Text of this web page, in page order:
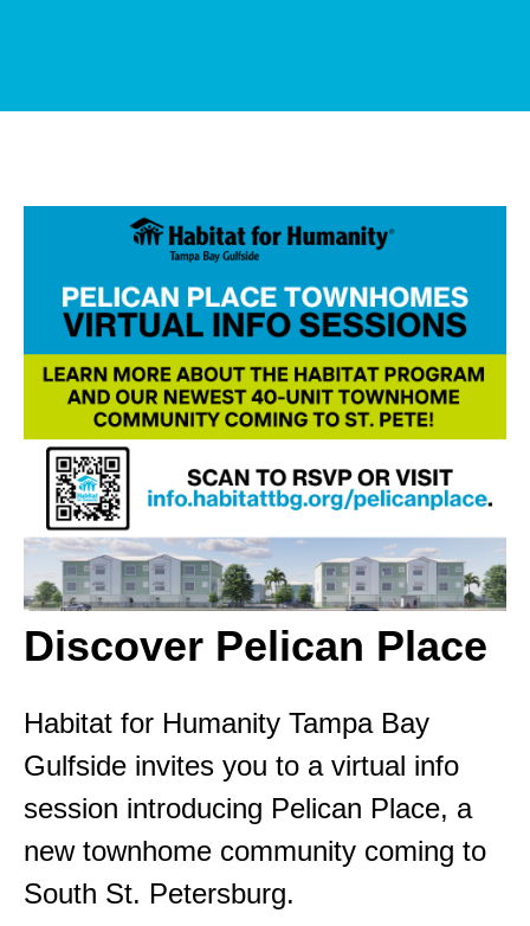
Discover Pelican Place
Habitat for Humanity Tampa Bay
Gulfside invites you to a virtual info
session introducing Pelican Place, a
new townhome community coming to
South St. Petersburg.